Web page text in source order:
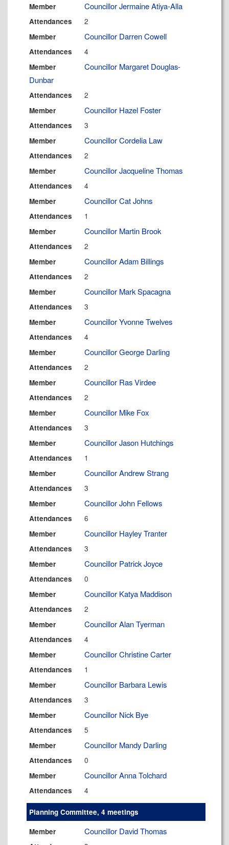
Member Councillor Jermaine Atiya-Alla
Attendances 2
Member Councillor Darren Cowell
Attendances 4
Member
Councillor Margaret Douglas-
Dunbar
Attendances 2
Member Councillor Hazel Foster
Attendances 3
Member Councillor Cordelia Law
Attendances 2
Member Councillor Jacqueline Thomas
Attendances 4
Member Councillor Cat Johns
Attendances 1
Member Councillor Martin Brook
Attendances 2
Member Councillor Adam Billings
Attendances 2
Member Councillor Mark Spacagna
Attendances 3
Member Councillor Yvonne Twelves
Attendances 4
Member Councillor George Darling
Attendances 2
Member Councillor Ras Virdee
Attendances 2
Member Councillor Mike Fox
Attendances 3
Member Councillor Jason Hutchings
Attendances 1
Member Councillor Andrew Strang
Attendances 3
Member Councillor John Fellows
Attendances 6
Member Councillor Hayley Tranter
Attendances 3
Member Councillor Patrick Joyce
Attendances 0
Member Councillor Katya Maddison
Attendances 2
Member Councillor Alan Tyerman
Attendances 4
Member Councillor Christine Carter
Attendances 1
Member Councillor Barbara Lewis
Attendances 3
Member Councillor Nick Bye
Attendances 5
Member Councillor Mandy Darling
Attendances 0
Member Councillor Anna Tolchard
Attendances 4
Planning Committee, 4 meetings
Member
Councillor David Thomas